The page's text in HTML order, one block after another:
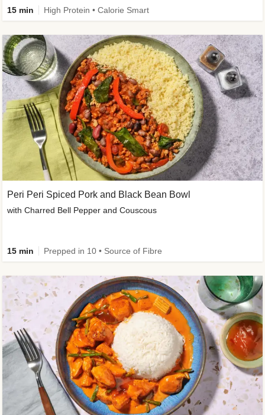
15 min High Protein • Calorie Smart
Peri Peri Spiced Pork and Black Bean Bowl
with Charred Bell Pepper and Couscous
15 min Prepped in 10 • Source of Fibre